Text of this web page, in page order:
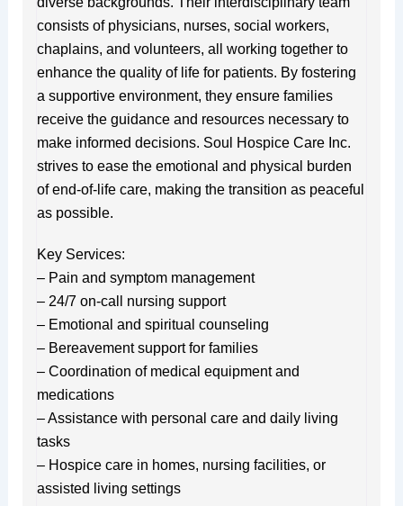
consists of physicians, nurses, social workers,
chaplains, and volunteers, all working together to
enhance the quality of life for patients. By fostering
a supportive environment, they ensure families
receive the guidance and resources necessary to
make informed decisions. Soul Hospice Care Inc.
strives to ease the emotional and physical burden
of end-of-life care, making the transition as peaceful
as possible.
Key Services:
– Pain and symptom management
– 24/7 on-call nursing support
– Emotional and spiritual counseling
– Bereavement support for families
– Coordination of medical equipment and
medications
– Assistance with personal care and daily living
tasks
– Hospice care in homes, nursing facilities, or
assisted living settings